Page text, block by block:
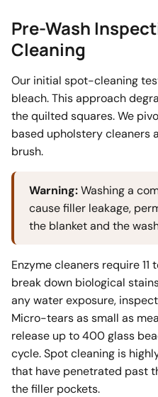
Pre-Wash
Cleaning
Our initial spot-cleaning
bleach. This approach
the quilted squares. We
based upholstery
brush.
Warning:Washing a
cause filler leakage,
the blanket and the
Enzyme cleaners require
break down biological
any water exposure,
Micro-tears as small as
release up to 400 glass
cycle. Spot cleaning is
that have penetrated past
the filler pockets.